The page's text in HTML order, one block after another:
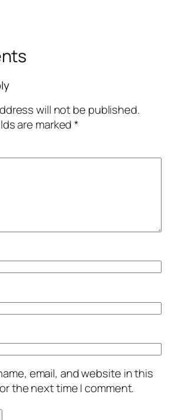
will not be published.
are marked*
email, and website in this
the next time I comment.